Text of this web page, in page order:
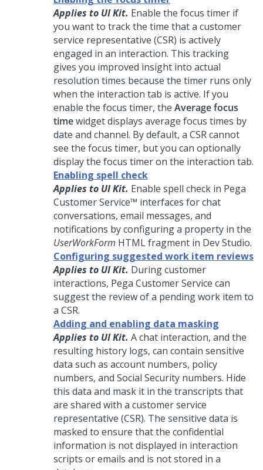
Applies to UI Kit. Enable the focus timer if
you want to track the time that a customer
service representative (CSR) is actively
engaged in an interaction. This tracking
gives you improved insight into actual
resolution times because the timer runs only
when the interaction tab is active. If you
enable the focus timer, the Average focus
timewidget displays average focus times by
date and channel. By default, a CSR cannot
see the focus timer, but you can optionally
display the focus timer on the interaction tab.
Enabling spell check
Applies to UI Kit. Enable spell check in Pega
Customer Service™ interfaces for chat
conversations, email messages, and
notifications by configuring a property in the
UserWorkForm HTML fragment in Dev Studio.
Configuring suggested work item reviews
Applies to UI Kit. During customer
interactions, Pega Customer Service can
suggest the review of a pending work item to
a CSR.
Adding and enabling data masking
Applies to UI Kit. A chat interaction, and the
resulting history logs, can contain sensitive
data such as account numbers, policy
numbers, and Social Security numbers. Hide
this data and mask it in the transcripts that
are shared with a customer service
representative (CSR). The sensitive data is
masked to ensure that the confidential
information is not displayed in interaction
scripts or emails and is not stored in a